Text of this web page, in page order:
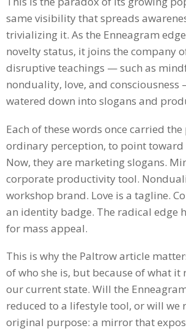
same visibility that spreads
trivializing it. As the Enneagram
novelty status, it joins the company
disruptive teachings — such as
nonduality, love, and consciousness
watered down into slogans and
Each of these words once carried
ordinary perception, to point
Now, they are marketing slogans.
corporate productivity tool.
workshop brand. Love is a tagline.
an identity badge. The radical edge
for mass appeal.
This is why the Paltrow article
of who she is, but because of what it
our current state. Will the
reduced to a lifestyle tool, or will we
original purpose: a mirror that